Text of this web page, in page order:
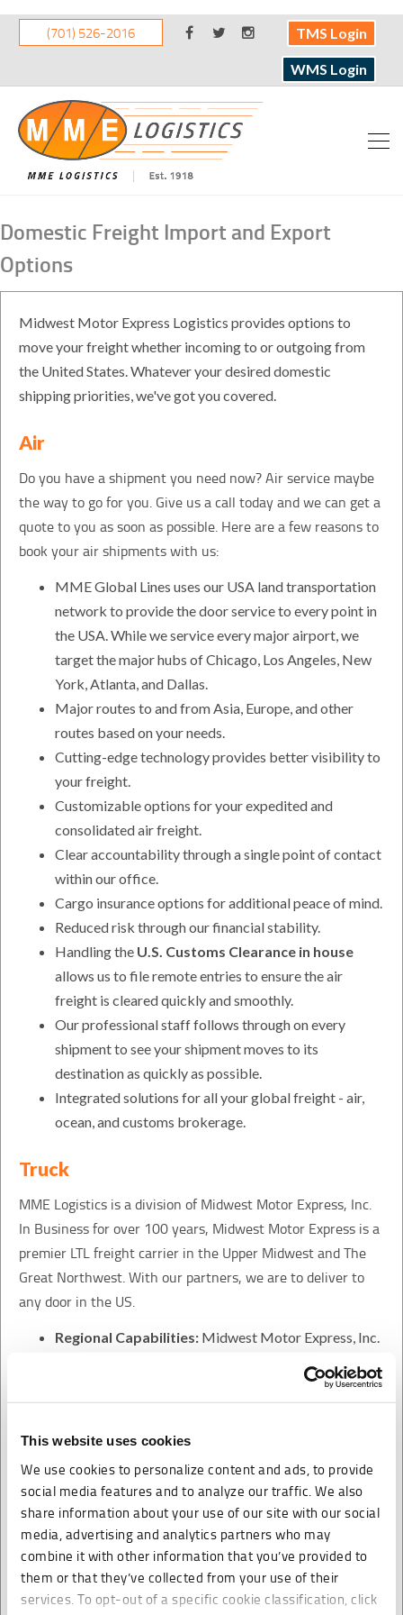
This website uses cookies
We use cookies to personalize content and ads, to provide
social media features and to analyze our traffic. We also
share information about your use of our site with our social
media, advertising and analytics partners who may
combine it with other information that you’ve provided to
them or that they’ve collected from your use of their
services. To opt-out of a specific cookie classification, click
(701) 526-2016 TMS Login
WMS Login
Domestic Freight Import and Export
Options
Midwest Motor Express Logistics provides options to
move your freight whether incoming to or outgoing from
the United States. Whatever your desired domestic
shipping priorities, we've got you covered.
Air
Do you have a shipment you need now? Air service maybe
the way to go for you. Give us a call today and we can get a
quote to you as soon as possible. Here are a few reasons to
book your air shipments with us:
MME Global Lines uses our USA land transportation
network to provide the door service to every point in
the USA. While we service every major airport, we
target the major hubs of Chicago, Los Angeles, New
York, Atlanta, and Dallas.
Major routes to and from Asia, Europe, and other
routes based on your needs.
Cutting-edge technology provides better visibility to
your freight.
Customizable options for your expedited and
consolidated air freight.
Clear accountability through a single point of contact
within our office.
Cargo insurance options for additional peace of mind.
Reduced risk through our financial stability.
Handling the U.S. Customs Clearance in house
allows us to file remote entries to ensure the air
freight is cleared quickly and smoothly.
Our professional staff follows through on every
shipment to see your shipment moves to its
destination as quickly as possible.
Integrated solutions for all your global freight - air,
ocean, and customs brokerage.
Truck
MME Logistics is a division of Midwest Motor Express, Inc.
In Business for over 100 years, Midwest Motor Express is a
premier LTL freight carrier in the Upper Midwest and The
Great Northwest. With our partners, we are to deliver to
any door in the US.
Regional Capabilities: Midwest Motor Express, Inc.
Midwest Motor Express,
the Pacific Northwest and the Midwest.
spanning 14 states allows Midwest Motor Express,
Inc. to provide service to over 5,800 cities and towns.
Marketing Partnership:Midwest Motor Express,
Inc. is the premier carrier within its direct coverage
area. Strategic alliances with similar carriers provide
Midwest with the ability to give superior services to